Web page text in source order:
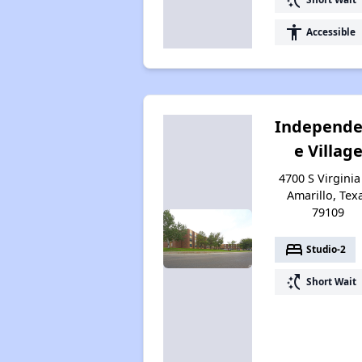
accessibility Accessible
e Village
4700 S Virginia
Amarillo,
79109
bed Studio-2
switch_access_shortcut Short Wait